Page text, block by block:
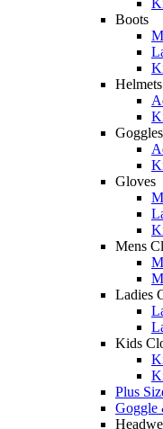
Boots
Helmets
Goggles
Gloves
Mens
Ladies
Kids
Plus
Goggle